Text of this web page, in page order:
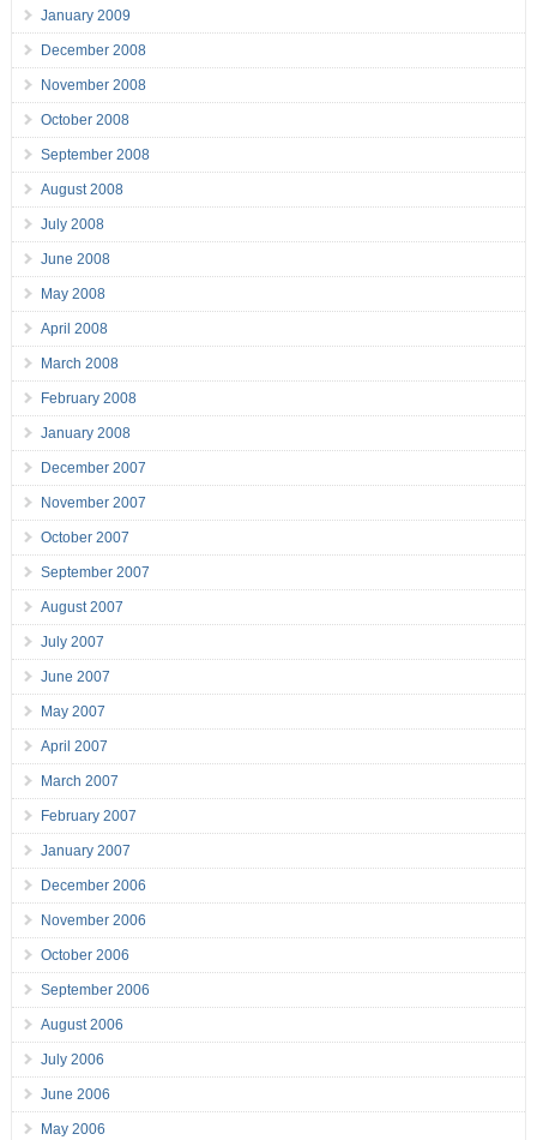
January 2009
December 2008
November 2008
October 2008
September 2008
August 2008
July 2008
June 2008
May 2008
April 2008
March 2008
February 2008
January 2008
December 2007
November 2007
October 2007
September 2007
August 2007
July 2007
June 2007
May 2007
April 2007
March 2007
February 2007
January 2007
December 2006
November 2006
October 2006
September 2006
August 2006
July 2006
June 2006
May 2006